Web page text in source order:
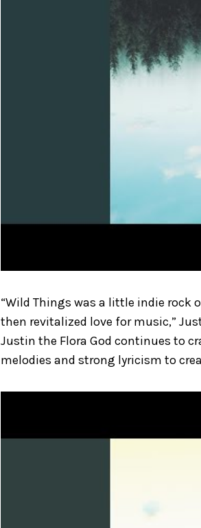
“Wild Things was a little indie
then revitalized love for music,”
Justin the Flora God continues to
melodies and strong lyricism to